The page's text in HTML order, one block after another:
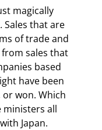
Sales that are
of trade and
sales that
based
have been
won. Which
ministers all
Japan.